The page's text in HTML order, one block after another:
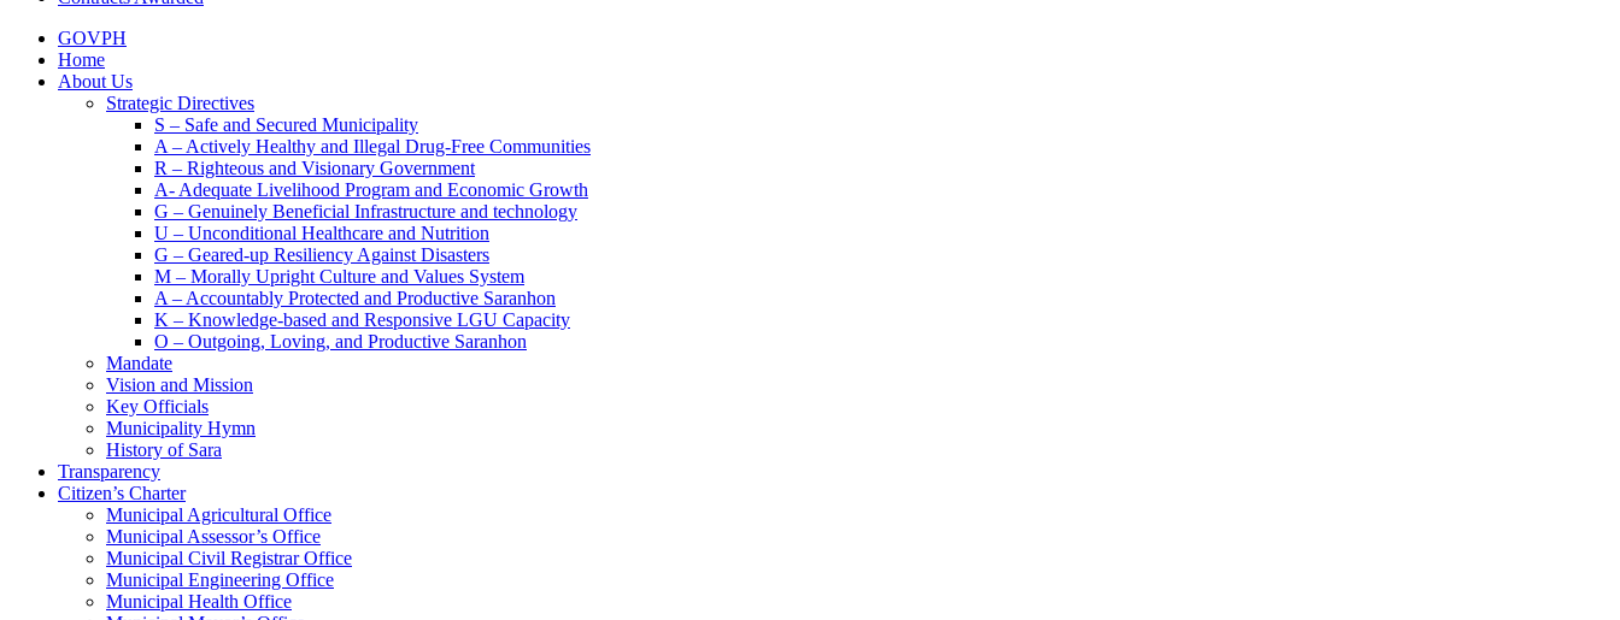
GOVPH
Home
About Us
Strategic Directives
S – Safe and Secured Municipality
A – Actively Healthy and Illegal Drug-Free Communities
R – Righteous and Visionary Government
A- Adequate Livelihood Program and Economic Growth
G – Genuinely Beneficial Infrastructure and technology
U – Unconditional Healthcare and Nutrition
G – Geared-up Resiliency Against Disasters
M – Morally Upright Culture and Values System
A – Accountably Protected and Productive Saranhon
K – Knowledge-based and Responsive LGU Capacity
O – Outgoing, Loving, and Productive Saranhon
Mandate
Vision and Mission
Key Officials
Municipality Hymn
History of Sara
Transparency
Citizen’s Charter
Municipal Agricultural Office
Municipal Assessor’s Office
Municipal Civil Registrar Office
Municipal Engineering Office
Municipal Health Office